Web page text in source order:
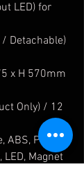
LED) for
Detachable)
x H 570mm
Only) / 12
ABS, PVC,
LED, Magnet